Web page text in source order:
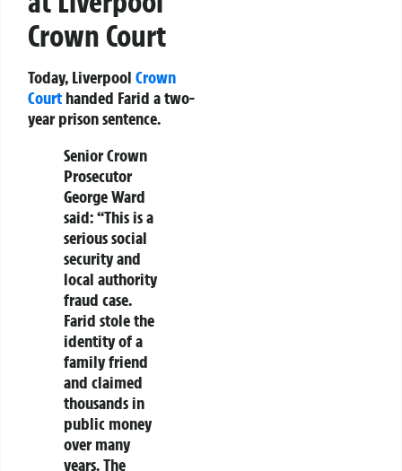
Crown Court
Today, Liverpool Crown
Court handed Farid a two-
year prison sentence.
Senior Crown
Prosecutor
George Ward
said:“This is a
serious social
security and
local authority
fraud case.
Farid stole the
identity of a
family friend
and claimed
thousands in
public money
over many
years. The